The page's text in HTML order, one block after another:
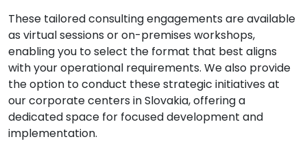
These tailored consulting engagements are available
as virtual sessions or on-premises workshops,
enabling you to select the format that best aligns
with your operational requirements. We also provide
the option to conduct these strategic initiatives at
our corporate centers in Slovakia, offering a
dedicated space for focused development and
implementation.